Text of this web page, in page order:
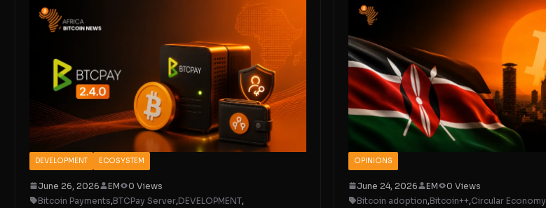
DEVELOPMENT ECOSYSTEM
June 26, 2026 EM
0 Views
Bitcoin Payments,BTCPay Server,DEVELOPMENT,
OPINIONS
June 24, 2026 EM
0 Views
Bitcoin adoption,Bitcoin++,Circular Economy